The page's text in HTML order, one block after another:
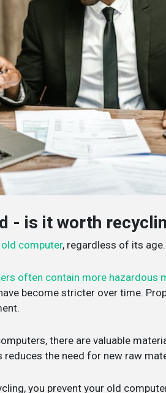
- is it worth
computer, regardless of its
often contain more hazardous
become stricter over time.
there are valuable
reduces the need for new raw
you prevent your old